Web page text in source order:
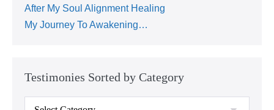
After My Soul Alignment Healing
My Journey To Awakening…
Testimonies Sorted by Category